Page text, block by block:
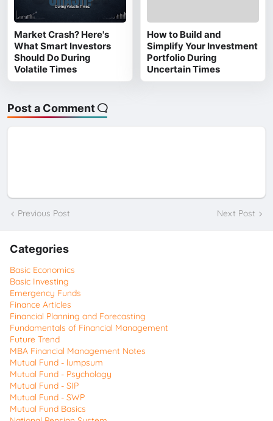
Market Crash? Here's
What Smart Investors
Should Do During
Volatile Times
How to Build and
Simplify Your Investment
Portfolio During
Uncertain Times
Post a Comment
Previous Post Next Post
Categories
Basic Economics
Basic Investing
Emergency Funds
Finance Articles
Financial Planning and Forecasting
Fundamentals of Financial Management
Future Trend
MBA Financial Management Notes
Mutual Fund - lumpsum
Mutual Fund - Psychology
Mutual Fund - SIP
Mutual Fund - SWP
Mutual Fund Basics